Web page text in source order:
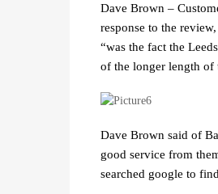
Dave Brown –
response to the
“was the fact the
of the longer length of
Dave Brown said of
good service from
searched google to